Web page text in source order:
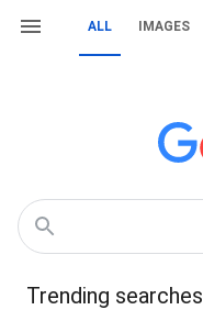
ALL IMAGES
Trending searches